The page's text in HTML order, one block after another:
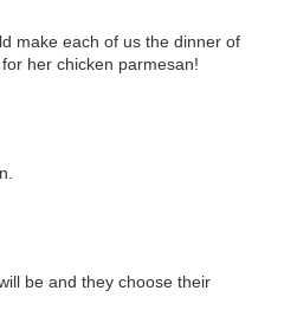
make each of us the dinner of
her chicken parmesan!
be and they choose their